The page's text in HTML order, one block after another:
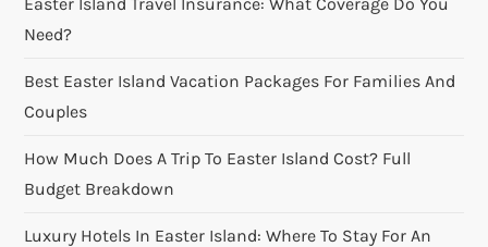
Need?
Best Easter Island Vacation Packages For Families And
Couples
How Much Does A Trip To Easter Island Cost? Full
Budget Breakdown
Luxury Hotels In Easter Island: Where To Stay For An